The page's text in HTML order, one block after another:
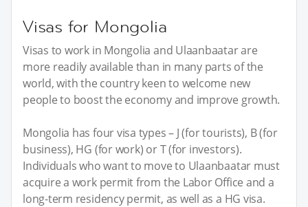
Visas for Mongolia
Visas to work in Mongolia and Ulaanbaatar are
more readily available than in many parts of the
world, with the country keen to welcome new
people to boost the economy and improve growth.
Mongolia has four visa types – J (for tourists), B (for
business), HG (for work) or T (for investors).
Individuals who want to move to Ulaanbaatar must
acquire a work permit from the Labor Office and a
long-term residency permit, as well as a HG visa.